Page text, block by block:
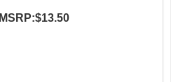
MSRP:$13.50